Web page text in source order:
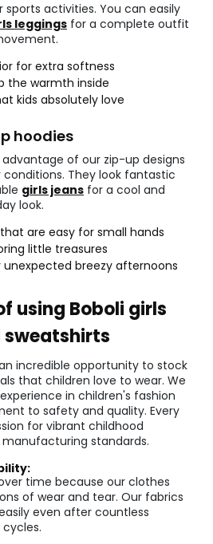
sports activities. You can easily
leggings for a complete outfit
for extra softness
the warmth inside
kids absolutely love
hoodies
of our zip-up designs
They look fantastic
girls jeans for a cool and
look.
are easy for small hands
little treasures
unexpected breezy afternoons
using Boboli girls
sweatshirts
incredible opportunity to stock
that children love to wear. We
in children's fashion
to safety and quality. Every
for vibrant childhood
standards.
time because our clothes
of wear and tear. Our fabrics
even after countless